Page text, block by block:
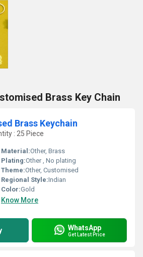
Brass Key Chain
Brass Keychain
: 25 Piece
Material:Other, Brass
Plating:Other , No plating
Theme:Other, Customised
Regional Style:Indian
Color:Gold
Know More
WhatsApp
Get Latest Price